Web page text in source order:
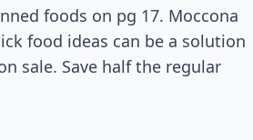
foods on pg 17. Moccona
food ideas can be a solution
sale. Save half the regular